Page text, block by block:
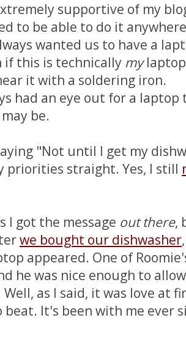
supportive of my
to be able to do it
wanted us to have a
if this is technically my
it with a soldering iron.
had an eye out for a
be.
"Not until I get my
priorities straight. Yes, I still
I got the message out there,
we bought our dishwasher
appeared. One of
he was nice enough to
as I said, it was love at
beat. It's been with me ever